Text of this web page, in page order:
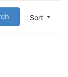
Sort